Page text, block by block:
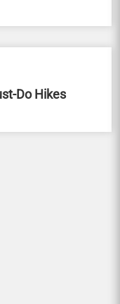
Do Hikes